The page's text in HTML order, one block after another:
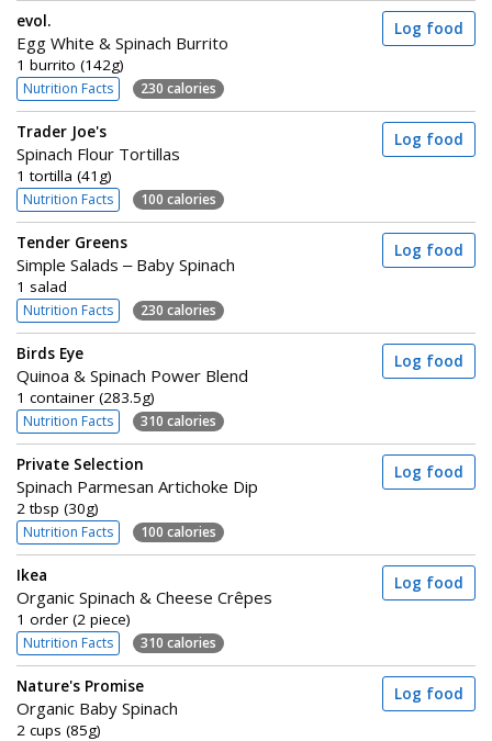
evol.
Egg White & Spinach Burrito
1 burrito (142g)
Nutrition Facts 230 calories
Log food
Trader Joe's
Spinach Flour Tortillas
1 tortilla (41g)
Nutrition Facts 100 calories
Log food
Tender Greens
Simple Salads – Baby Spinach
1 salad
Nutrition Facts 230 calories
Log food
Birds Eye
Quinoa & Spinach Power Blend
1 container (283.5g)
Nutrition Facts 310 calories
Log food
Private Selection
Spinach Parmesan Artichoke Dip
2 tbsp (30g)
Nutrition Facts 100 calories
Log food
Ikea
Organic Spinach & Cheese Crêpes
1 order (2 piece)
Nutrition Facts 310 calories
Log food
Nature's Promise
Organic Baby Spinach
2 cups (85g)
Log food